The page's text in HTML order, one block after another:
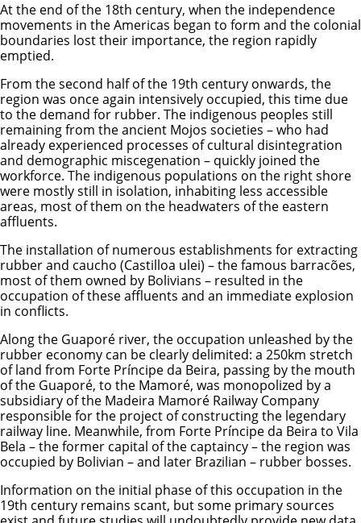
At the end of the 18th century, when the independence
movements in the Americas began to form and the colonial
boundaries lost their importance, the region rapidly
emptied.
From the second half of the 19th century onwards, the
region was once again intensively occupied, this time due
to the demand for rubber. The indigenous peoples still
remaining from the ancient Mojos societies – who had
already experienced processes of cultural disintegration
and demographic miscegenation – quickly joined the
workforce. The indigenous populations on the right shore
were mostly still in isolation, inhabiting less accessible
areas, most of them on the headwaters of the eastern
affluents.
The installation of numerous establishments for extracting
rubber and caucho (Castilloa ulei) – the famous barracões,
most of them owned by Bolivians – resulted in the
occupation of these affluents and an immediate explosion
in conflicts.
Along the Guaporé river, the occupation unleashed by the
rubber economy can be clearly delimited: a 250km stretch
of land from Forte Príncipe da Beira, passing by the mouth
of the Guaporé, to the Mamoré, was monopolized by a
subsidiary of the Madeira Mamoré Railway Company
responsible for the project of constructing the legendary
railway line. Meanwhile, from Forte Príncipe da Beira to Vila
Bela – the former capital of the captaincy – the region was
occupied by Bolivian – and later Brazilian – rubber bosses.
Information on the initial phase of this occupation in the
19th century remains scant, but some primary sources